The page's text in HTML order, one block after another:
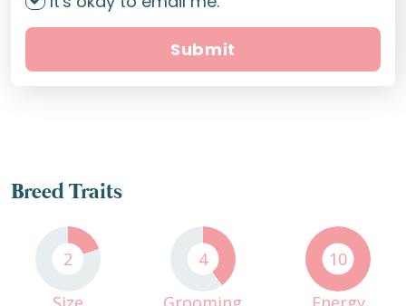
Submit
Breed Traits
2 4 10